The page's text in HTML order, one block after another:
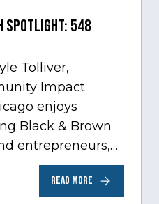
Spotlight: 548
Tolliver,
Impact
enjoys
Black & Brown
entrepreneurs,
motivate the next
owners.…
READ MORE